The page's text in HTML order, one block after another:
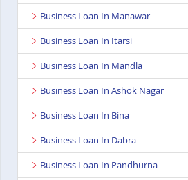
Business Loan In Manawar
Business Loan In Itarsi
Business Loan In Mandla
Business Loan In Ashok Nagar
Business Loan In Bina
Business Loan In Dabra
Business Loan In Pandhurna